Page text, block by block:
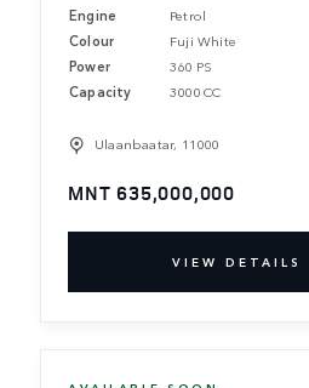
Engine
Petrol
Colour
Fuji White
Power
360 PS
Capacity
3000 CC
Ulaanbaatar, 11000
MNT 635,000,000
VIEW DETAILS